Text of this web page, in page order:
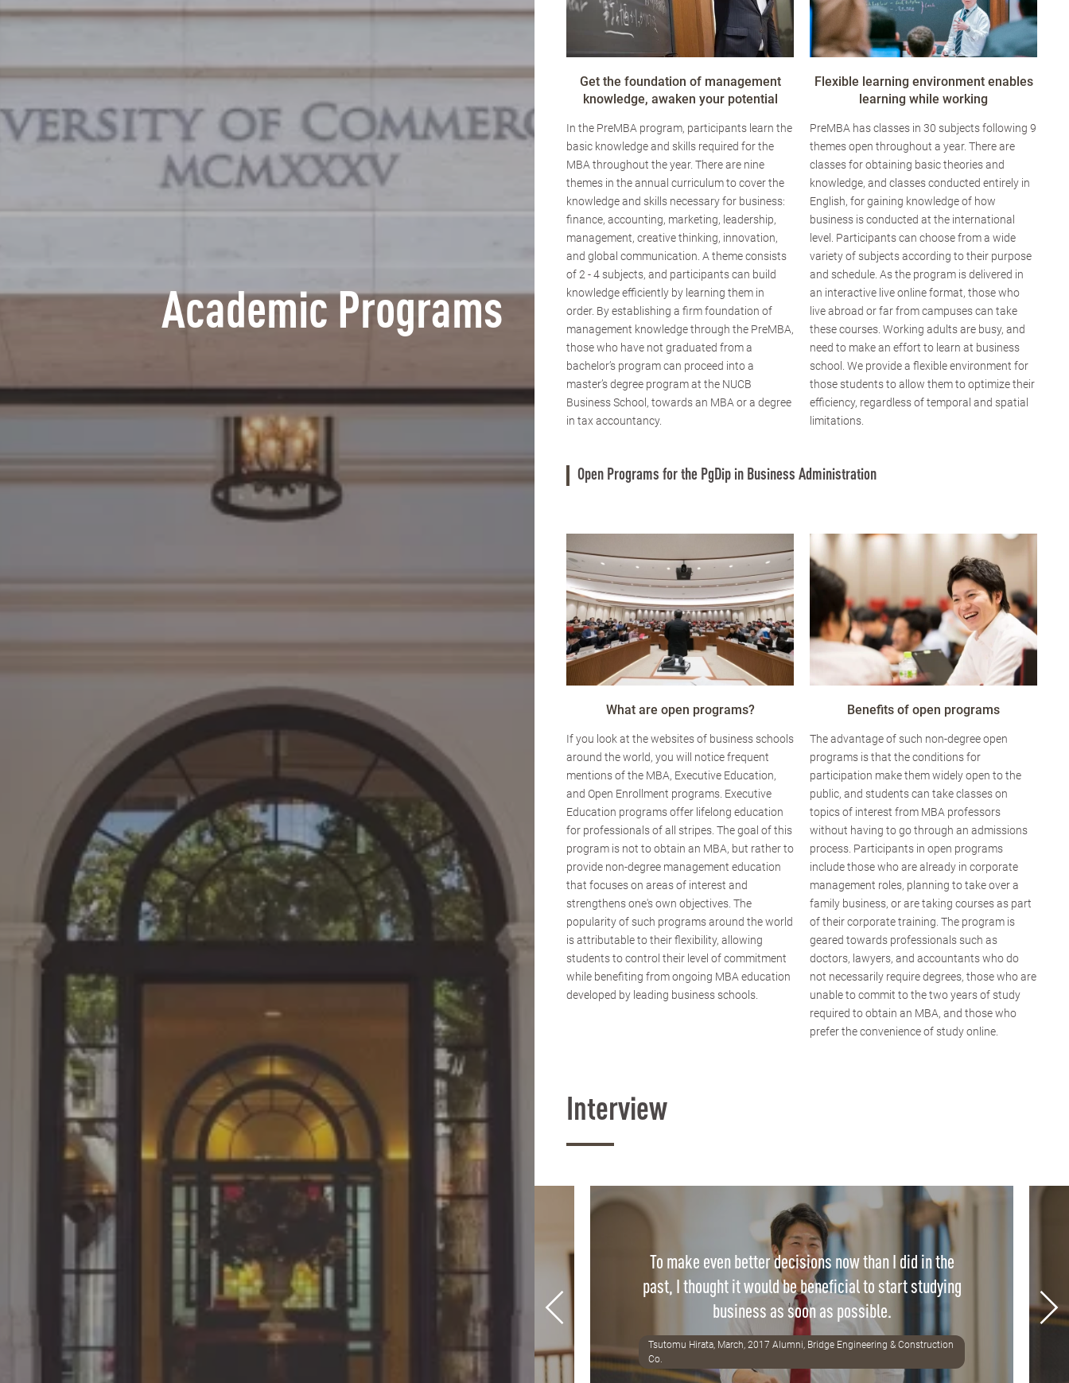
Academic Programs
Get the foundation of management
knowledge, awaken your potential
In the PreMBA program, participants learn the
basic knowledge and skills required for the
MBA throughout the year. There are nine
themes in the annual curriculum to cover the
knowledge and skills necessary for business:
finance, accounting, marketing, leadership,
management, creative thinking, innovation,
and global communication. A theme consists
of 2 - 4 subjects, and participants can build
knowledge efficiently by learning them in
order. By establishing a firm foundation of
management knowledge through the PreMBA,
those who have not graduated from a
bachelor’s program can proceed into a
master’s degree program at the NUCB
Business School, towards an MBA or a degree
in tax accountancy.
Flexible learning environment enables
learning while working
PreMBA has classes in 30 subjects following 9
themes open throughout a year. There are
classes for obtaining basic theories and
knowledge, and classes conducted entirely in
English, for gaining knowledge of how
business is conducted at the international
level. Participants can choose from a wide
variety of subjects according to their purpose
and schedule. As the program is delivered in
an interactive live online format, those who
live abroad or far from campuses can take
these courses. Working adults are busy, and
need to make an effort to learn at business
school. We provide a flexible environment for
those students to allow them to optimize their
efficiency, regardless of temporal and spatial
limitations.
Open Programs for the PgDip in Business Administration
What are open programs?
If you look at the websites of business schools
around the world, you will notice frequent
mentions of the MBA, Executive Education,
and Open Enrollment programs. Executive
Education programs offer lifelong education
for professionals of all stripes. The goal of this
program is not to obtain an MBA, but rather to
provide non-degree management education
that focuses on areas of interest and
strengthens one's own objectives. The
popularity of such programs around the world
is attributable to their flexibility, allowing
students to control their level of commitment
while benefiting from ongoing MBA education
developed by leading business schools.
Benefits of open programs
The advantage of such non-degree open
programs is that the conditions for
participation make them widely open to the
public, and students can take classes on
topics of interest from MBA professors
without having to go through an admissions
process. Participants in open programs
include those who are already in corporate
management roles, planning to take over a
family business, or are taking courses as part
of their corporate training. The program is
geared towards professionals such as
doctors, lawyers, and accountants who do
not necessarily require degrees, those who are
unable to commit to the two years of study
required to obtain an MBA, and those who
prefer the convenience of study online.
Interview
Since what we learn in class is directly applicable to
practical work, the confidence we gain in class is
directly linked to our confidence in practice.
Katsuya Yoshimura, March 2018 Alumni, Tax accountant office
To make even better decisions now than I did in the
past, I thought it would be beneficial to start studying
business as soon as possible.
Tsutomu Hirata, March, 2017 Alumni, Bridge Engineering & Construction
Co.